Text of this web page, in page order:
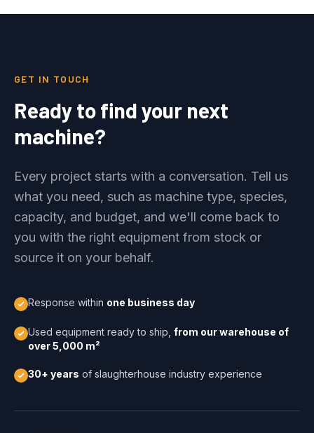
GET IN TOUCH
Ready to find your next
machine?
Every project starts with a conversation. Tell us
what you need, such as machine type, species,
capacity, and budget, and we'll come back to
you with the right equipment from stock or
source it on your behalf.
Response within one business day
Used equipment ready to ship, from our warehouse of
over 5,000 m²
30+ years of slaughterhouse industry experience